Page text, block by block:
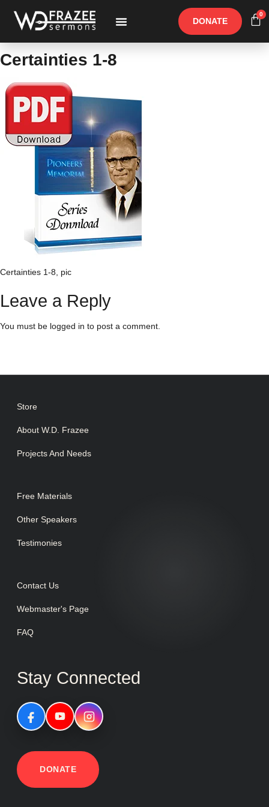
DONATE
0
Certainties 1-8
Certainties 1-8, pic
Leave a Reply
You must be logged in to post a comment.
Store
About W.D. Frazee
Projects And Needs
Free Materials
Other Speakers
Testimonies
Contact Us
Webmaster's Page
FAQ
Stay Connected
DONATE